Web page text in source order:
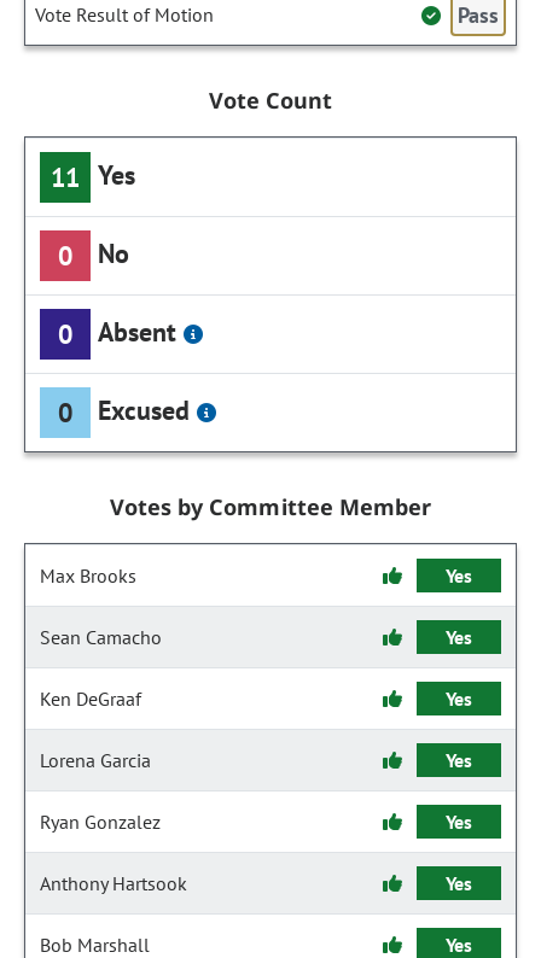
Vote Result of Motion Pass
Vote Count
11 Yes
0 No
0 Absent
0 Excused
Votes by Committee Member
Max Brooks Yes
Sean Camacho Yes
Ken DeGraaf Yes
Lorena Garcia Yes
Ryan Gonzalez Yes
Anthony Hartsook Yes
Bob Marshall Yes